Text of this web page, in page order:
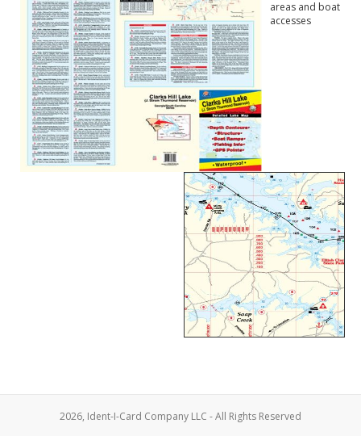
areas and boat
accesses
2026, Ident-I-Card Company LLC - All Rights Reserved